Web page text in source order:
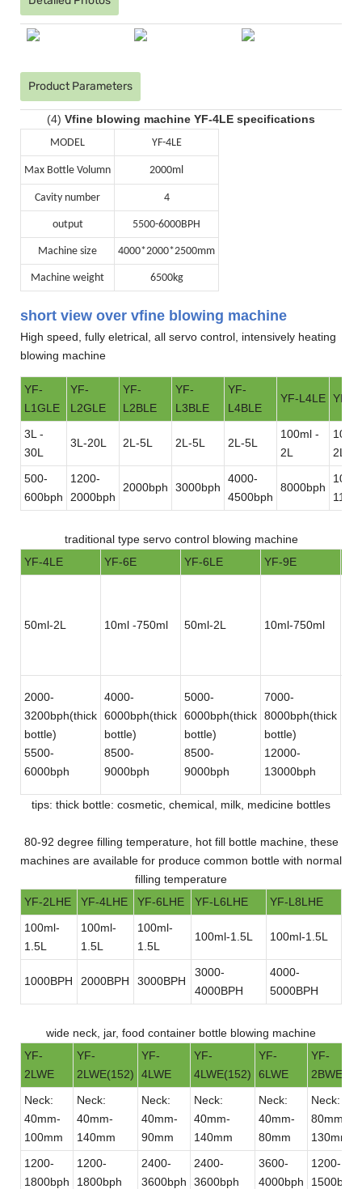
Product Parameters
(4) Vfine blowing machine YF-4LE specifications
MODEL YF-4LE
Max Bottle Volumn 2000ml
Cavity number 4
output 5500-6000BPH
Machine size 4000*2000*2500mm
Machine weight 6500kg
short view over vfine blowing machine
High speed, fully eletrical, all servo control, intensively heating
blowing machine
YF-
L1GLE
YF-
L2GLE
YF-
L2BLE
YF-
L3BLE
YF-
L4BLE
YF-L4LE YF-
3L -
30L
3L-20L 2L-5L 2L-5L 2L-5L
100ml -
2L
2L
500-
600bph
1200-
2000bph
2000bph 3000bph
4000-
4500bph
8000bph
traditional type servo control blowing machine
YF-4LE
YF-6E YF-6LE YF-9E
50ml-2L 10ml -750ml 50ml-2L 10ml-750ml
2000-
3200bph(thick
bottle)
5500-
6000bph
4000-
6000bph(thick
bottle)
8500-
9000bph
5000-
6000bph(thick
bottle)
8500-
9000bph
7000-
8000bph(thick
bottle)
12000-
13000bph
tips: thick bottle: cosmetic, chemical, milk, medicine bottles
80-92 degree filling temperature, hot fill bottle machine, these
machines are available for produce common bottle with normal
filling temperature
YF-2LHE
YF-4LHE YF-6LHE YF-L6LHE
YF-L8LHE
100ml-
1.5L
100ml-
1.5L
100ml-
1.5L
100ml-1.5L 100ml-1.5L
1000BPH 2000BPH 3000BPH
3000-
4000BPH
4000-
5000BPH
wide neck, jar, food container bottle blowing machine
YF-
2LWE
YF-
2LWE(152)
YF-
4LWE
YF-
4LWE(152)
YF-
6LWE
YF-
2BWE
Neck:
40mm-
100mm
Neck:
40mm-
140mm
Neck:
40mm-
90mm
Neck:
40mm-
140mm
Neck:
40mm-
80mm
Neck:
80mm-
130mm
1200-
1800bph
1200-
1800bph
2400-
3600bph
2400-
3600bph
3600-
4000bph
1200-
1500bph